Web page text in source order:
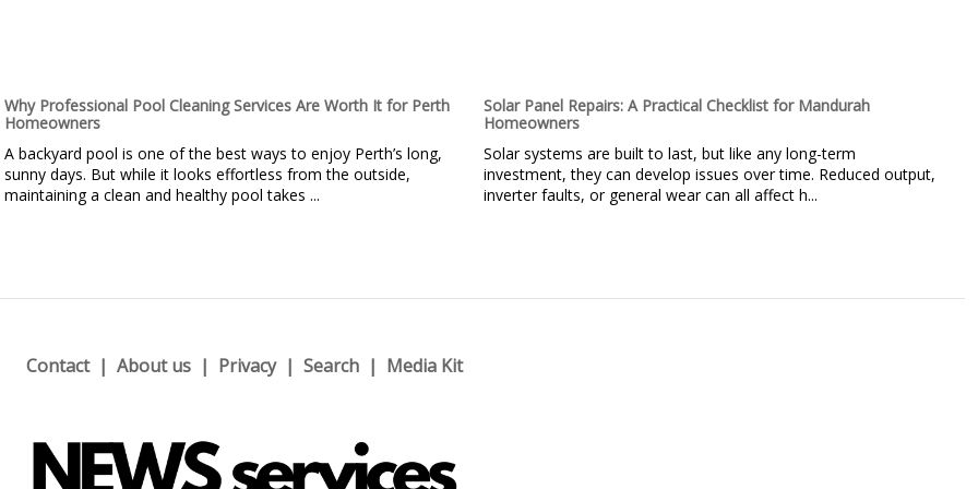
Why Professional Pool Cleaning Services Are Worth It for Perth
Homeowners
A backyard pool is one of the best ways to enjoy Perth’s long,
sunny days. But while it looks effortless from the outside,
maintaining a clean and healthy pool takes ...
Solar Panel Repairs: A Practical Checklist for Mandurah
Homeowners
Solar systems are built to last, but like any long-term
investment, they can develop issues over time. Reduced output,
inverter faults, or general wear can all affect h...
Contact About us Privacy Search Media Kit